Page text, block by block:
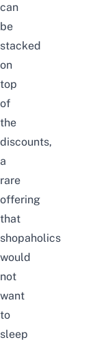
can
be
stacked
on
top
of
the
discounts,
a
rare
offering
that
shopaholics
would
not
want
to
sleep